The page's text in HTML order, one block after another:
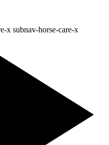
x subnav-horse-care-x